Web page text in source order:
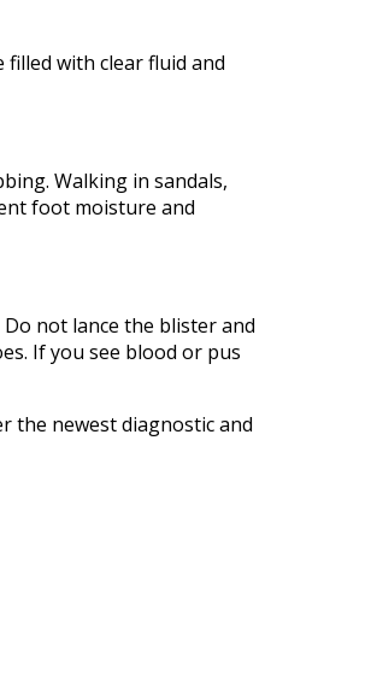
with clear fluid and
Walking in sandals,
foot moisture and
not lance the blister and
If you see blood or pus
the newest diagnostic and